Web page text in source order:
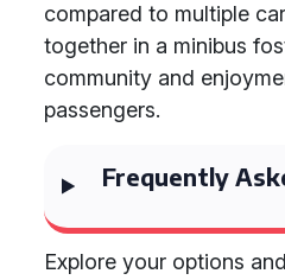
compared to multiple
together in a minibus
community and
passengers.
Frequently
Explore your options